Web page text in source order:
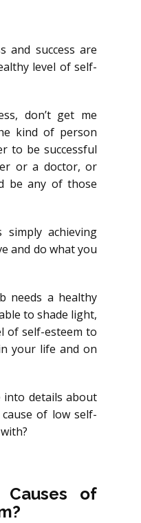
and success are
level of self-
don’t get me
kind of person
to be successful
or a doctor, or
be any of those
simply achieving
and do what you
needs a healthy
to shade light,
of self-esteem to
your life and on
details about
of low self-
of